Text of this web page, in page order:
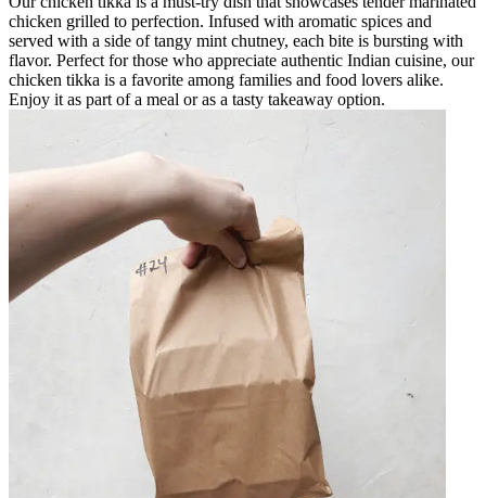
chicken grilled to perfection. Infused with aromatic spices and
served with a side of tangy mint chutney, each bite is bursting with
flavor. Perfect for those who appreciate authentic Indian cuisine, our
chicken tikka is a favorite among families and food lovers alike.
Enjoy it as part of a meal or as a tasty takeaway option.